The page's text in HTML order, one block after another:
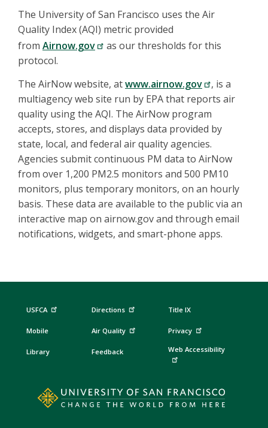
The University of San Francisco uses the Air
Quality Index (AQI) metric provided
from Airnow.gov
as our thresholds for this
protocol.
The AirNow website, atwww.airnow.gov
, is a
multiagency web site run by EPA that reports air
quality using the AQI. The AirNow program
accepts, stores, and displays data provided by
state, local, and federal air quality agencies.
Agencies submit continuous PM data to AirNow
from over 1,200 PM2.5 monitors and 500 PM10
monitors, plus temporary monitors, on an hourly
basis. These data are available to the public via an
interactive map on airnow.gov and through email
notifications, widgets, and smart-phone apps.
USFCA
Mobile
Library
Directions
Air Quality
Feedback
Title IX
Privacy
Web Accessibility